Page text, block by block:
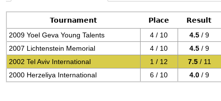
Tournament Place
Result
2009 Yoel Geva Young Talents
4 / 10 4.5 / 9
2007 Lichtenstein Memorial
4 / 10 4.5 / 9
2002 Tel Aviv International
1 / 12 7.5 / 11
2000 Herzeliya International
6 / 10 4.0 / 9